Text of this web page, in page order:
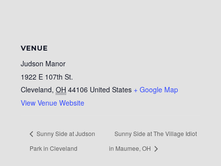
VENUE
Judson Manor
1922 E 107th St.
Cleveland, OH 44106 United States + Google Map
View Venue Website
Sunny Side at Judson
Park in Cleveland
Sunny Side at The Village Idiot
in Maumee, OH